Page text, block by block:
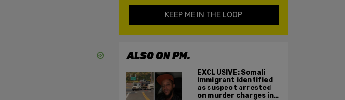
KEEP ME IN THE LOOP
ALSO ON PM.
EXCLUSIVE: Somali
immigrant identified
as suspect arrested
on murder charges in